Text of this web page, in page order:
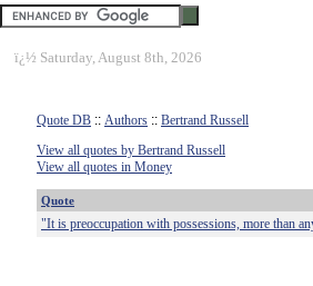
ï¿½ Saturday, August 8th, 2026
Quote DB :: Authors :: Bertrand Russell
View all quotes by Bertrand Russell
View all quotes in Money
Quote
"It is preoccupation with possessions, more than